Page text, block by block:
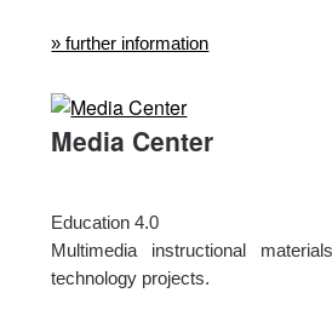
» further information
Media Center
Education 4.0
Multimedia instructional
technology projects.